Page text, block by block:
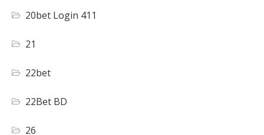
20bet Login 411
21
22bet
22Bet BD
26